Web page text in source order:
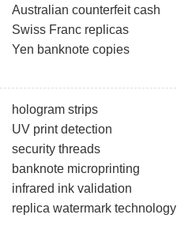
Australian counterfeit cash
Swiss Franc replicas
Yen banknote copies
hologram strips
UV print detection
security threads
banknote microprinting
infrared ink validation
replica watermark technology